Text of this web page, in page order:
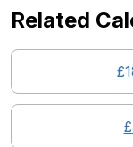
Related
£
£